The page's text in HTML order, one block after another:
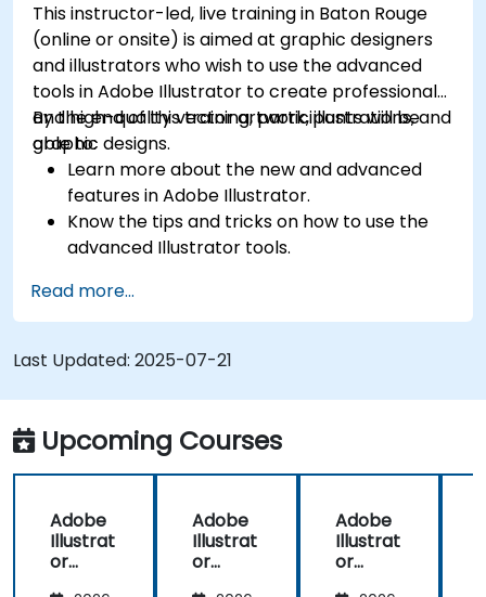
This instructor-led, live training in Baton Rouge
(online or onsite) is aimed at graphic designers
and illustrators who wish to use the advanced
tools in Adobe Illustrator to create professional
and high-quality vector artwork, illustrations, and
graphic designs.
By the end of this training, participants will be
able to:
Learn more about the new and advanced
features in Adobe Illustrator.
Know the tips and tricks on how to use the
advanced Illustrator tools.
Create professional grade graphics, logos,
and animated GIFs.
Transform, blend, and distort texts and
images.
Automate workflows for repeated tasks.
Read more...
Last Updated: 2025-07-21
Upcoming Courses
Adobe
Illustrat
or
Adobe
Illustrat
or
Adobe
Illustrat
or